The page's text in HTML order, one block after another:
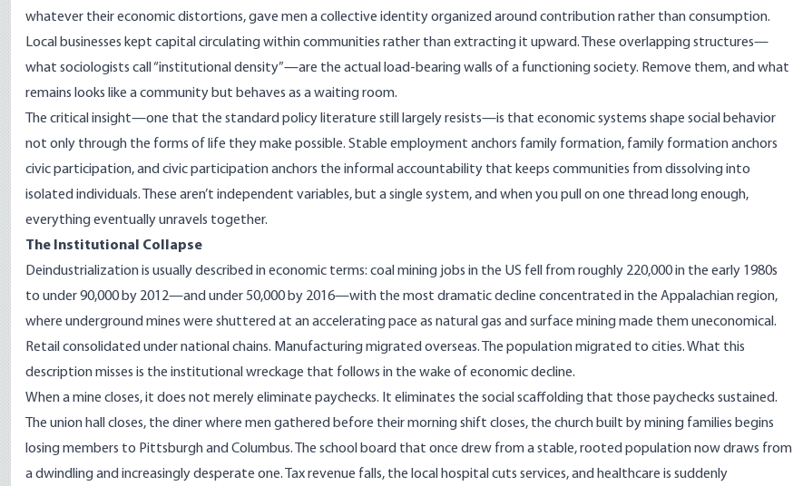
whatever their economic distortions, gave men a collective identity organized around contribution rather than consumption.
Local businesses kept capital circulating within communities rather than extracting it upward. These overlapping structures—
what sociologists call “institutional density”—are the actual load-bearing walls of a functioning society. Remove them, and what
remains looks like a community but behaves as a waiting room.
The critical insight—one that the standard policy literature still largely resists—is that economic systems shape social behavior
not only through the forms of life they make possible. Stable employment anchors family formation, family formation anchors
civic participation, and civic participation anchors the informal accountability that keeps communities from dissolving into
isolated individuals. These aren’t independent variables, but a single system, and when you pull on one thread long enough,
everything eventually unravels together.
The Institutional Collapse
Deindustrialization is usually described in economic terms: coal mining jobs in the US fell from roughly 220,000 in the early 1980s
to under90,000 by 2012—and under 50,000 by 2016—with the most dramatic decline concentrated in the Appalachian region,
where underground mines were shuttered at an accelerating pace as natural gas and surface mining made them uneconomical.
Retail consolidated under national chains. Manufacturing migrated overseas. The population migrated to cities. What this
description misses is the institutional wreckage that follows in the wake of economic decline.
When a mine closes, it does not merely eliminate paychecks. It eliminates the social scaffolding that those paychecks sustained.
The union hall closes, the diner where men gathered before their morning shift closes, the church built by mining families begins
losing members to Pittsburgh and Columbus. The school board that once drew from a stable, rooted population now draws from
a dwindling and increasingly desperate one. Tax revenue falls, the local hospital cuts services, and healthcare is suddenly